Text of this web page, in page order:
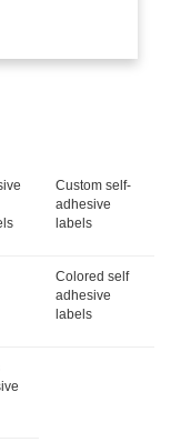
Custom self-
adhesive
labels
Colored self
adhesive
labels